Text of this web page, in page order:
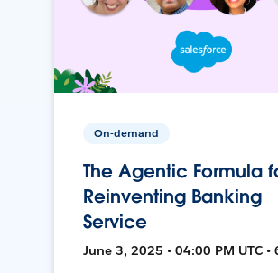
On-demand
The Agentic Formula
Reinventing Banking
Service
June 3, 2025 • 04:00 PM UTC •